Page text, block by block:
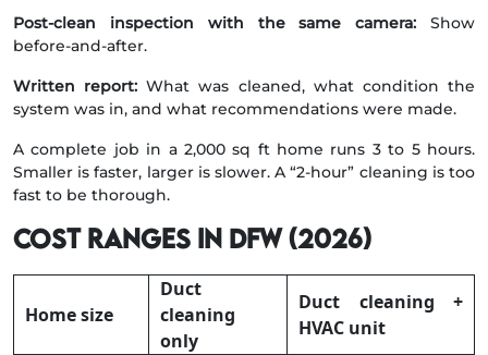
Post-clean inspection with the same camera: Show
before-and-after.
Written report: What was cleaned, what condition the
system was in, and what recommendations were made.
A complete job in a 2,000 sq ft home runs 3 to 5 hours.
Smaller is faster, larger is slower. A “2-hour” cleaning is too
fast to be thorough.
Cost ranges in DFW (2026)
Home size
Duct
cleaning
only
Duct cleaning +
HVAC unit